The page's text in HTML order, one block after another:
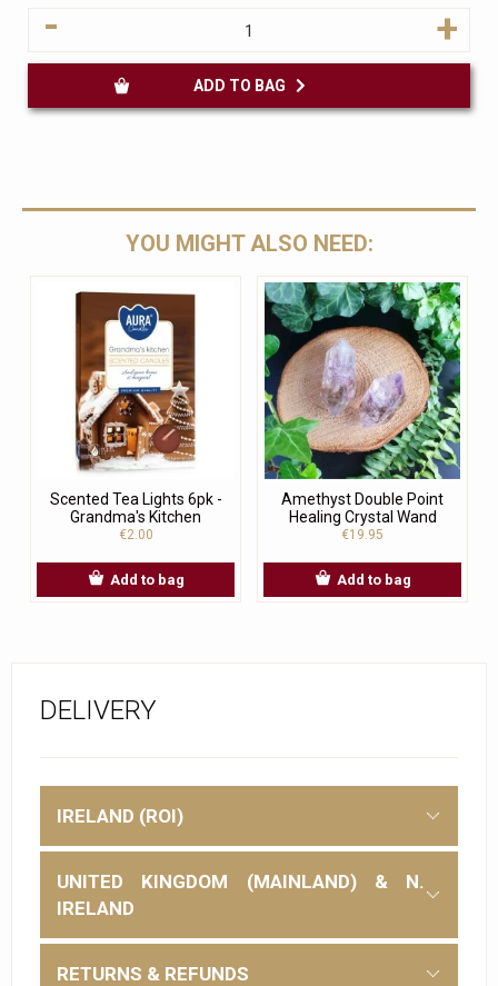
- +
YOU MIGHT ALSO NEED:
Scented Tea Lights 6pk -
Grandma's Kitchen
€2.00
Add to bag
Amethyst Double Point
Healing Crystal Wand
€19.95
Add to bag
DELIVERY
IRELAND (ROI)
UNITED KINGDOM (MAINLAND) & N.
IRELAND
RETURNS & REFUNDS